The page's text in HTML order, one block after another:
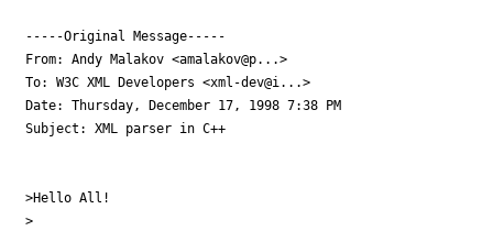
-----Original Message-----
From: Andy Malakov <amalakov@p...>
To: W3C XML Developers <xml-dev@i...>
Date: Thursday, December 17, 1998 7:38 PM
Subject: XML parser in C++
>Hello All!
>